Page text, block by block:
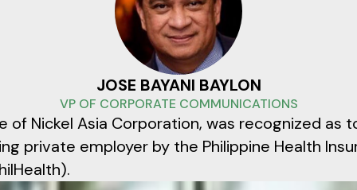
JOSE BAYANI BAYLON
VP OF CORPORATE COMMUNICATIONS
of Nickel Asia Corporation, was recognized as
private employer by the Philippine Health